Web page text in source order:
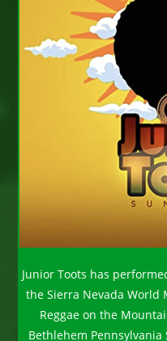
Junior Toots has
the Sierra Nevada World
Reggae on the
Bethlehem Pennsylvania